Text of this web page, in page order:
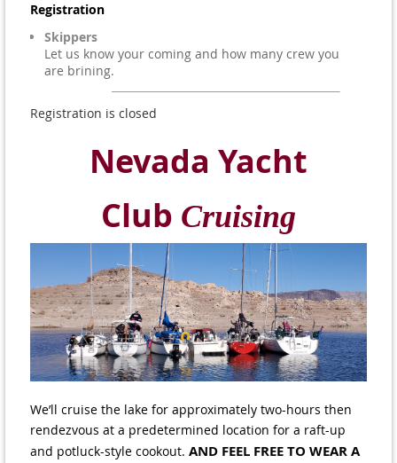
Registration
Skippers
Let us know your coming and how many crew you
are brining.
Registration is closed
Nevada Yacht
Club Cruising
We’ll cruise the lake for approximately two-hours then
rendezvous at a predetermined location for a raft-up
and potluck-style cookout. AND FEEL FREE TO WEAR A